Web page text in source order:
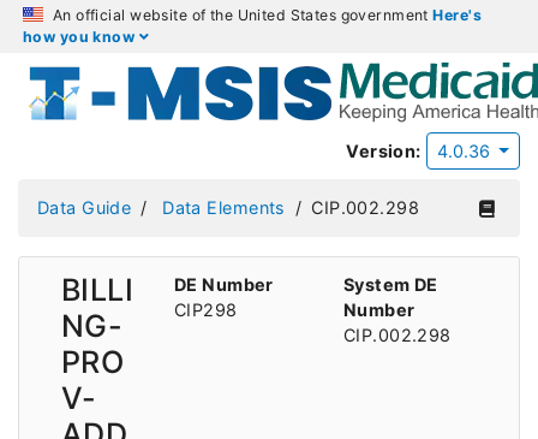
An official website of the United States governmentHere's
how you know
Version: 4.0.36
Data Guide Data Elements CIP.002.298
BILLI
NG-
PRO
V-
DE Number
CIP298
System DE
Number
CIP.002.298